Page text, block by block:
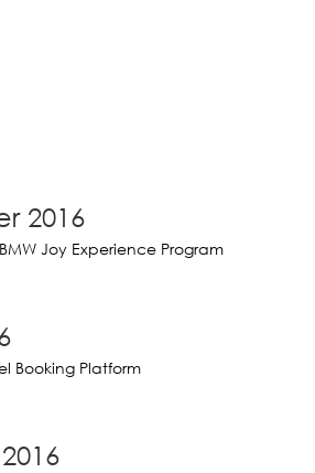
2016
Joy Experience Program
Booking Platform